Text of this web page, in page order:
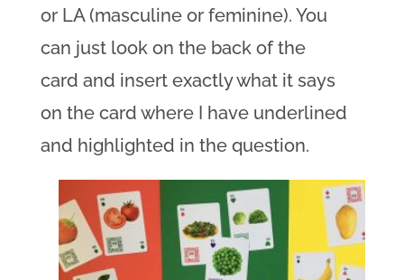
or LA (masculine or feminine). You
can just look on the back of the
card and insert exactly what it says
on the card where I have underlined
and highlighted in the question.